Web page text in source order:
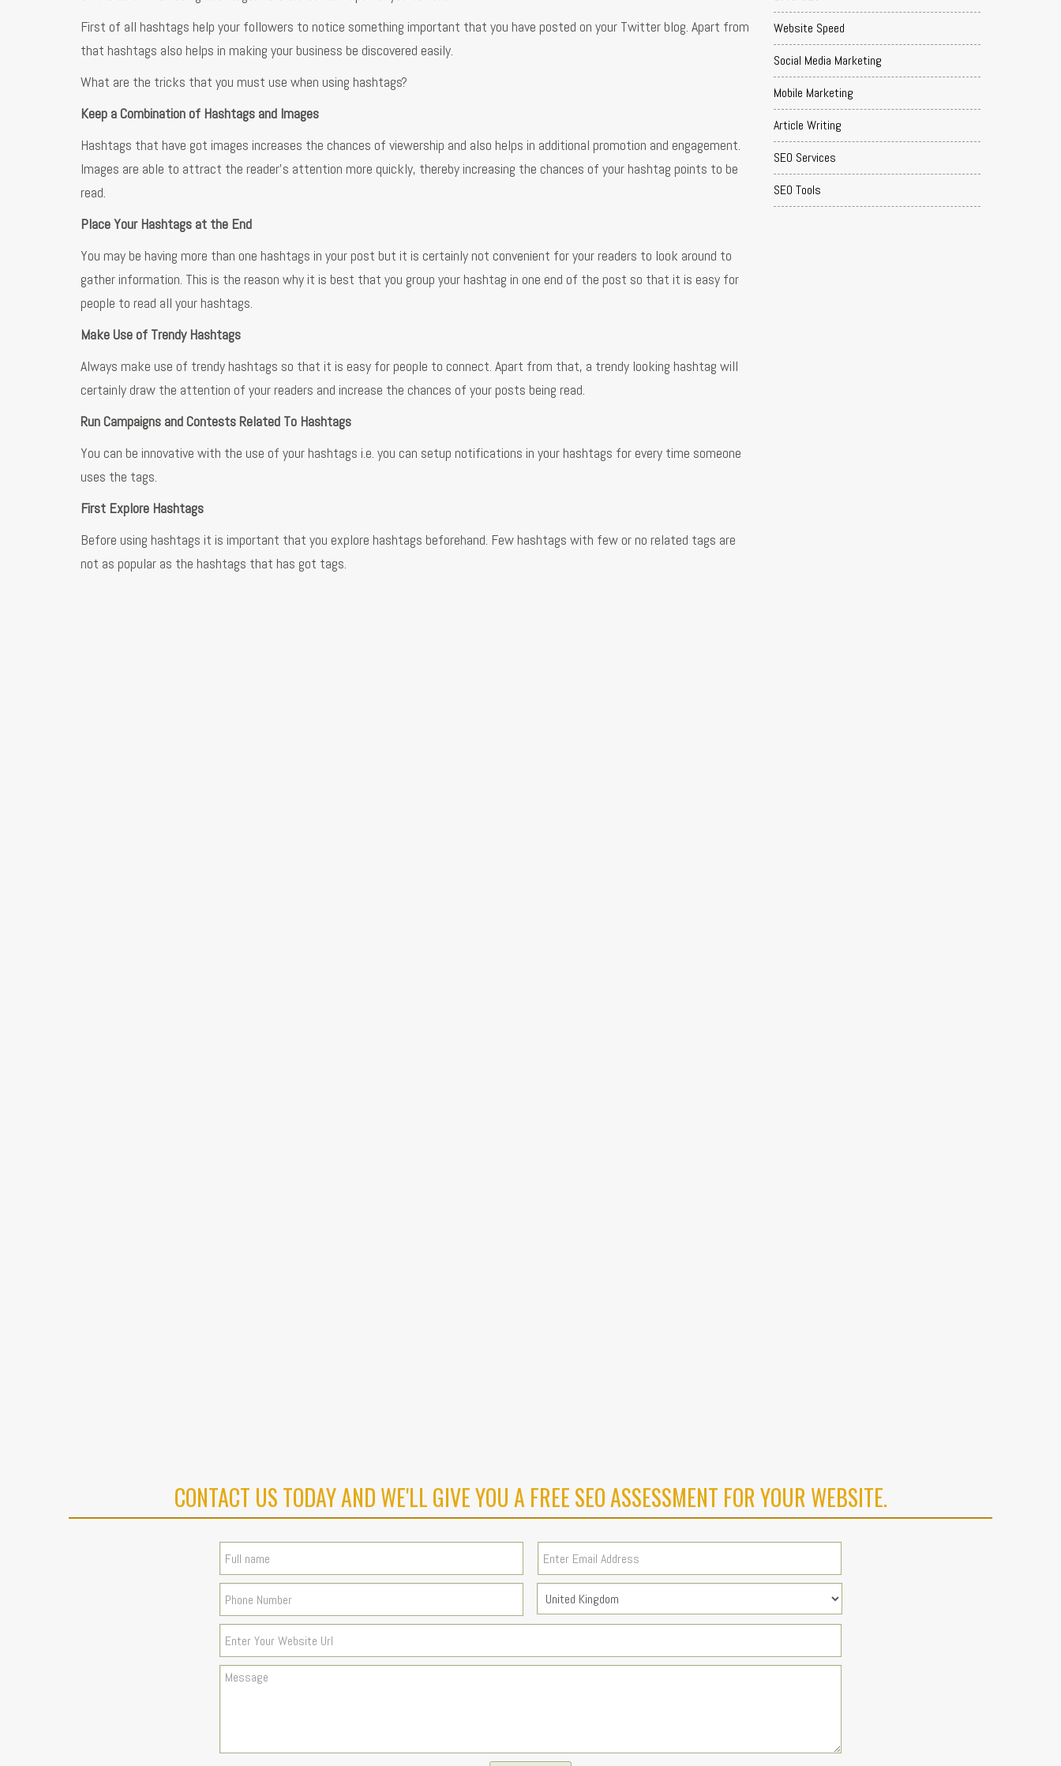
First of all hashtags help your followers to notice something important that you have posted on your Twitter blog. Apart from
that hashtags also helps in making your business be discovered easily.
What are the tricks that you must use when using hashtags?
Keep a Combination of Hashtags and Images
Hashtags that have got images increases the chances of viewership and also helps in additional promotion and engagement.
Images are able to attract the reader’s attention more quickly, thereby increasing the chances of your hashtag points to be
read.
Place Your Hashtags at the End
You may be having more than one hashtags in your post but it is certainly not convenient for your readers to look around to
gather information. This is the reason why it is best that you group your hashtag in one end of the post so that it is easy for
people to read all your hashtags.
Make Use of Trendy Hashtags
Always make use of trendy hashtags so that it is easy for people to connect. Apart from that, a trendy looking hashtag will
certainly draw the attention of your readers and increase the chances of your posts being read.
Run Campaigns and Contests Related To Hashtags
You can be innovative with the use of your hashtags i.e. you can setup notifications in your hashtags for every time someone
uses the tags.
First Explore Hashtags
Before using hashtags it is important that you explore hashtags beforehand. Few hashtags with few or no related tags are
not as popular as the hashtags that has got tags.
Website Speed
Social Media Marketing
Mobile Marketing
Article Writing
SEO Services
SEO Tools
CONTACT US TODAY AND WE'LL GIVE YOU A FREE SEO ASSESSMENT FOR YOUR WEBSITE.